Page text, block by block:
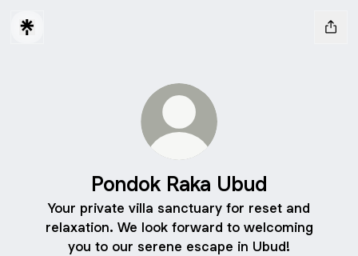
Pondok Raka Ubud
Your private villa sanctuary for reset and
relaxation. We look forward to welcoming
you to our serene escape in Ubud!